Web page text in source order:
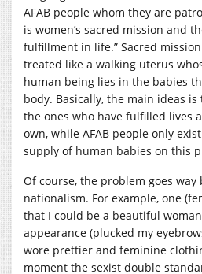
AFAB people whom they are
is women’s sacred mission and
fulfillment in life.” Sacred
treated like a walking uterus
human being lies in the babies
body. Basically, the main ideas
the ones who have fulfilled lives
own, while AFAB people only
supply of human babies on this
Of course, the problem goes way
nationalism. For example, one
that I could be a beautiful
appearance (plucked my
wore prettier and feminine
moment the sexist double